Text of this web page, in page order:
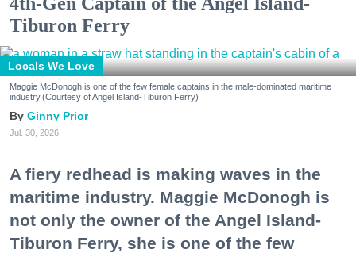
Tiburon Ferry
Locals We Love
Maggie McDonogh is one of the few female captains in the male-dominated maritime
industry.(Courtesy of Angel Island-Tiburon Ferry)
Ginny Prior
Jul. 30, 2026
A fiery redhead is making waves in the
maritime industry. Maggie McDonogh is
not only the owner of the Angel Island-
Tiburon Ferry, she is one of the few